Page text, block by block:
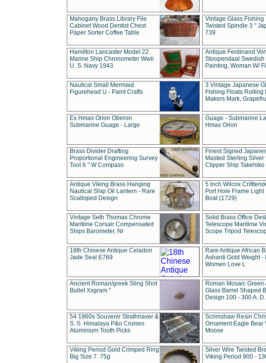
Mahogany Brass Library File
Cabinet Wood Dentist Chest
Paper Sorter Coffee Table
Vintage Glass Fishing
Twisted Spindle 3 "
739
Hamilton Lancaster Model 22
Marine Ship Chronometer Wwii
U. S. Navy 1943
Antique Ferdinand Von
Stoopendaal Swedish
Painting, Woman W/
Nautical Small Mermaid
Figurehead U - Paint Crafts
3 Vintage Japanese
Fishing Floats Rolling
Makers Mark,
Ex Hmas Orion Oberon
Submarine Guage - Large
Guage - Submarine
Hmas Orion
Brass Divider Drafting
Proportional Engineering Survey
Tool 6 " W Compass
Finest Signed
Masted Sterling Silver
Clipper Ship Takehiko
Antique Viking Brass Hanging
Nautical Ship Oil Lantern - Rare
Scalloped Design
5 Inch Wilcox
Port Hole Frame Light
Boat (1729)
Vintage Seth Thomas Chrome
Maritime Corsair Compensated
Ships Barometer, Nr
Solid Brass Office
Telescope Maritime
Scope Tripod
18th Chinese Antique Celadon
Jade Seal E769
Rare Antique African
Ashanti Gold Weight -
Women Love L
Ancient Roman/greek Sling Shot
Bullet Xxgram "
Roman Mosaic Green
Glass Barrel Shaped
Design 100 - 300 A. D.
54 1960s Souvenir Strathnaver &
S. S. Himalaya P&o Cruises
Aluminium Tooth Picks
Scrimshaw Resin
Ornament Eagle Bear
Moose
Viking Period Gold Crimped Ring
Big Size 7. 75g
Silver Wire Twisted
Viking Period 900 -